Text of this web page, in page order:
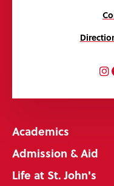
Academics
Admission & Aid
Life at St. John's